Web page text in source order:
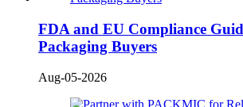
FDA and EU Compliance
Packaging Buyers
Aug-05-2026